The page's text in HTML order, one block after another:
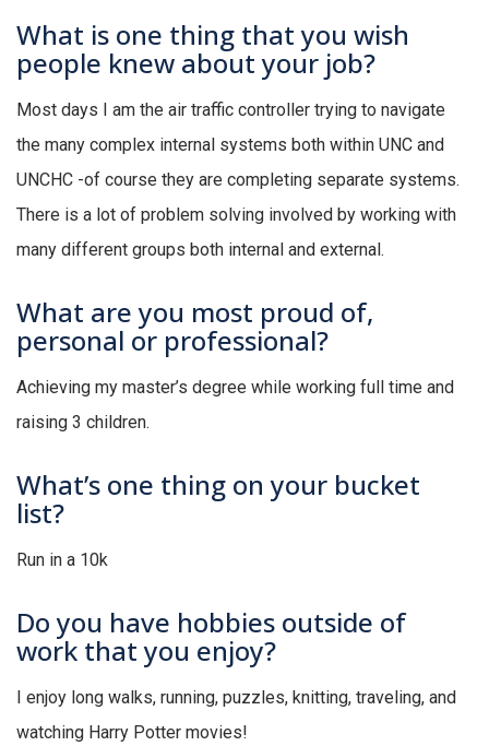
What is one thing that you wish
people knew about your job?
Most days I am the air traffic controller trying to navigate
the many complex internal systems both within UNC and
UNCHC -of course they are completing separate systems.
There is a lot of problem solving involved by working with
many different groups both internal and external.
What are you most proud of,
personal or professional?
Achieving my master’s degree while working full time and
raising 3 children.
What’s one thing on your bucket
list?
Run in a 10k
Do you have hobbies outside of
work that you enjoy?
I enjoy long walks, running, puzzles, knitting, traveling, and
watching Harry Potter movies!